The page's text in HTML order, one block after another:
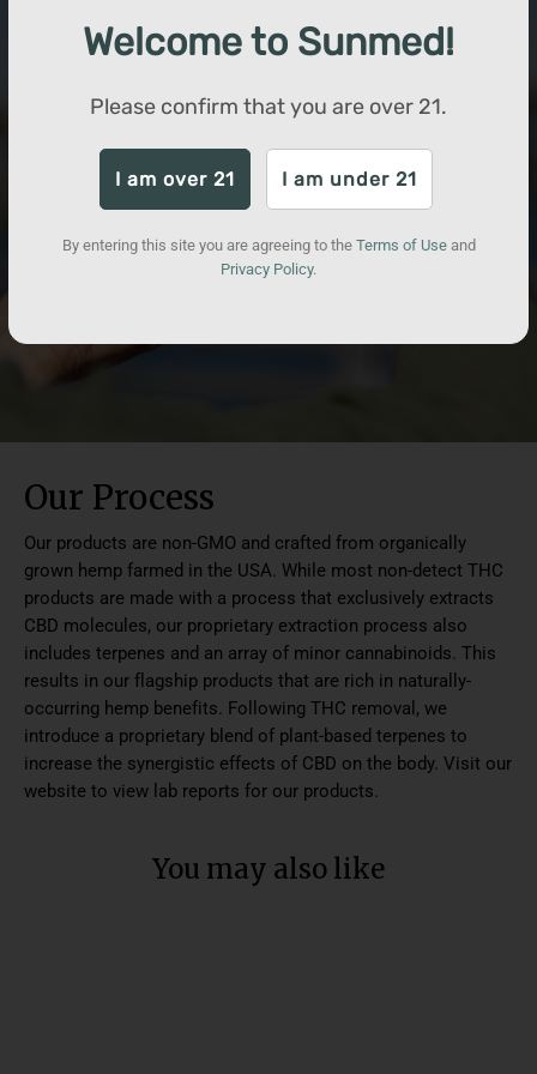
Welcome to Sunmed!
Please confirm that you are over 21.
I am over 21 I am under 21
By entering this site you are agreeing to the Terms of Useand
Privacy Policy.
Our Process
Our products are non-GMO and crafted from organically
grown hemp farmed in the USA. While most non-detect THC
products are made with a process that exclusively extracts
CBD molecules, our proprietary extraction process also
includes terpenes and an array of minor cannabinoids. This
results in our flagship products that are rich in naturally-
occurring hemp benefits. Following THC removal, we
introduce a proprietary blend of plant-based terpenes to
increase the synergistic effects of CBD on the body. Visit our
website to view lab reports for our products.
You may also like